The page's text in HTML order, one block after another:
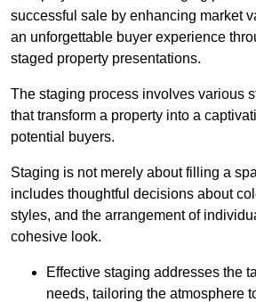
successful sale by enhancing market
an unforgettable buyer experience
staged property presentations.
The staging process involves various
that transform a property into a
potential buyers.
Staging is not merely about filling a
includes thoughtful decisions about
styles, and the arrangement of
cohesive look.
Effective staging addresses the
needs, tailoring the atmosphere